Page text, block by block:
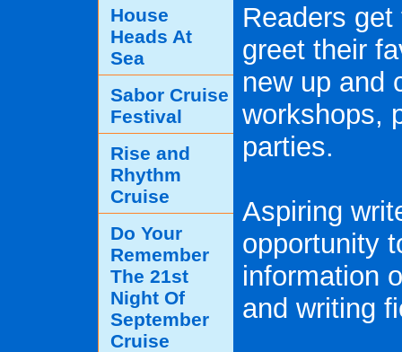
Readers
greet their
new up and
workshops,
parties.
Aspiring
opportunity
information
and writing
House
Heads At
Sea
Sabor Cruise
Festival
Rise and
Rhythm
Cruise
Do Your
Remember
The 21st
Night Of
September
Cruise